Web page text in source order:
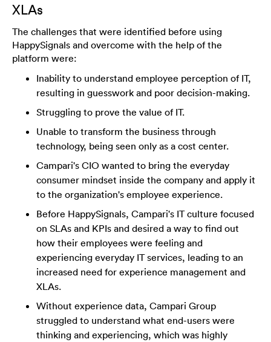
XLAs
The challenges that were identified before using
HappySignals and overcome with the help of the
platform were:
Inability to understand employee perception of IT,
resulting in guesswork and poor decision-making.
Struggling to prove the value of IT.
Unable to transform the business through
technology, being seen only as a cost center.
Campari's CIO wanted to bring the everyday
consumer mindset inside the company and apply it
to the organization's employee experience.
Before HappySignals, Campari's IT culture focused
on SLAs and KPIs and desired a way to find out
how their employees were feeling and
experiencing everyday IT services, leading to an
increased need for experience management and
XLAs.
Without experience data, Campari Group
struggled to understand what end-users were
thinking and experiencing, which was highly